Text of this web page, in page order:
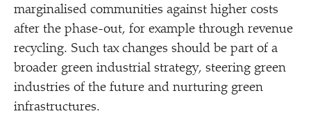
marginalised communities against higher costs
after the phase-out, for example through revenue
recycling. Such tax changes should be part of a
broader green industrial strategy, steering green
industries of the future and nurturing green
infrastructures.